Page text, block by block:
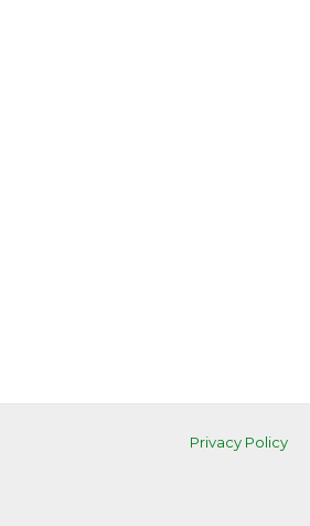
Privacy Policy